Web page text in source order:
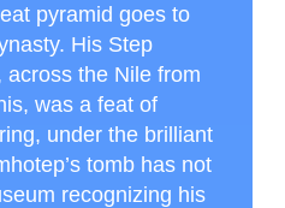
pyramid goes to
His Step
across the Nile from
was a feat of
under the brilliant
tomb has not
recognizing his